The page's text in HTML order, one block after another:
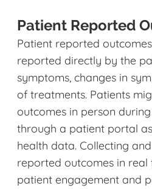
Patient Reported
Patient reported
reported directly by the
symptoms, changes in
of treatments. Patients
outcomes in person
through a patient portal
health data. Collecting
reported outcomes in real
patient engagement and